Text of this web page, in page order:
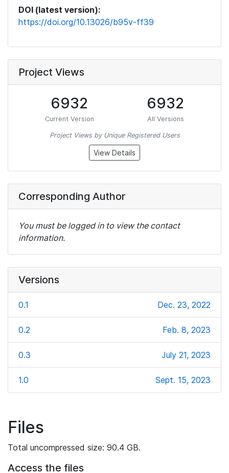
DOI (latest version):
https://doi.org/10.13026/b95v-ff39
Project Views
6932
Current Version
6932
All Versions
Project Views by Unique Registered Users
View Details
Corresponding Author
You must be logged in to view the contact
information.
Versions
0.1 Dec. 23, 2022
0.2 Feb. 8, 2023
0.3 July 21, 2023
1.0 Sept. 15, 2023
Files
Total uncompressed size: 90.4 GB.
Access the files